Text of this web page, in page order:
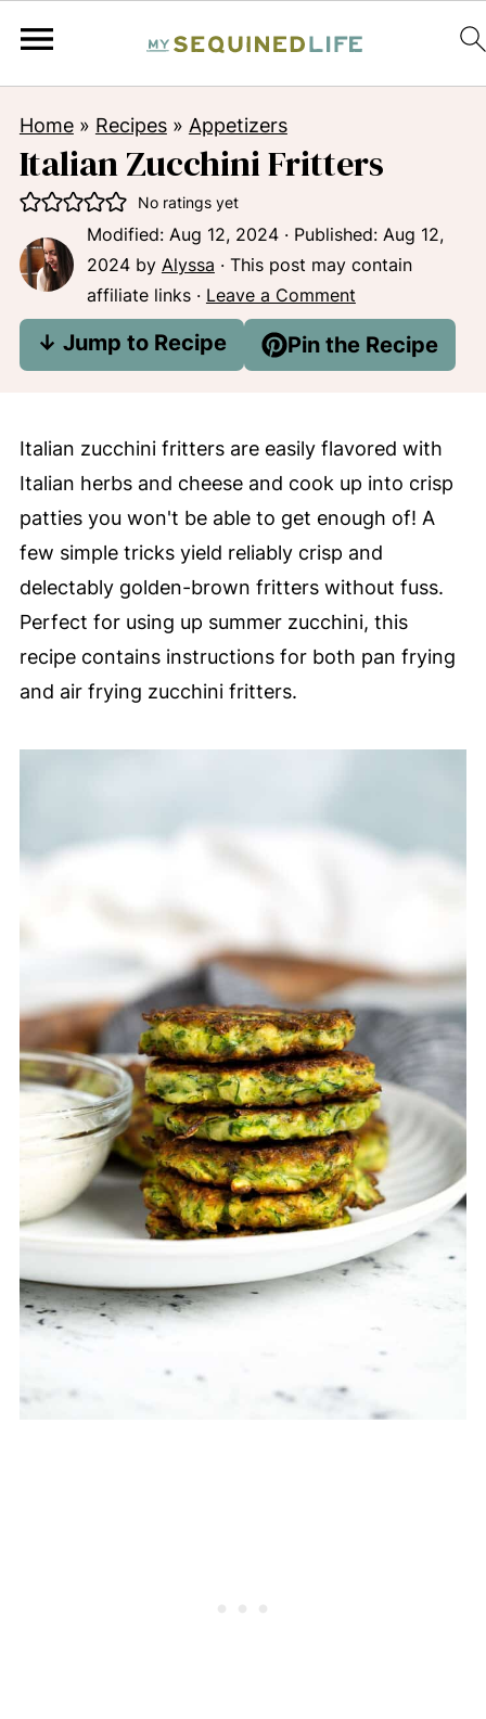
Home» Recipes» Appetizers
Italian Zucchini Fritters
No ratings yet
Modified: Aug 12, 2024· Published: Aug 12,
2024by Alyssa · This post may contain
affiliate links · Leave a Comment
↓ Jump to Recipe Pin the Recipe
Italian zucchini fritters are easily flavored with
Italian herbs and cheese and cook up into crisp
patties you won't be able to get enough of! A
few simple tricks yield reliably crisp and
delectably golden-brown fritters without fuss.
Perfect for using up summer zucchini, this
recipe contains instructions for both pan frying
and air frying zucchini fritters.